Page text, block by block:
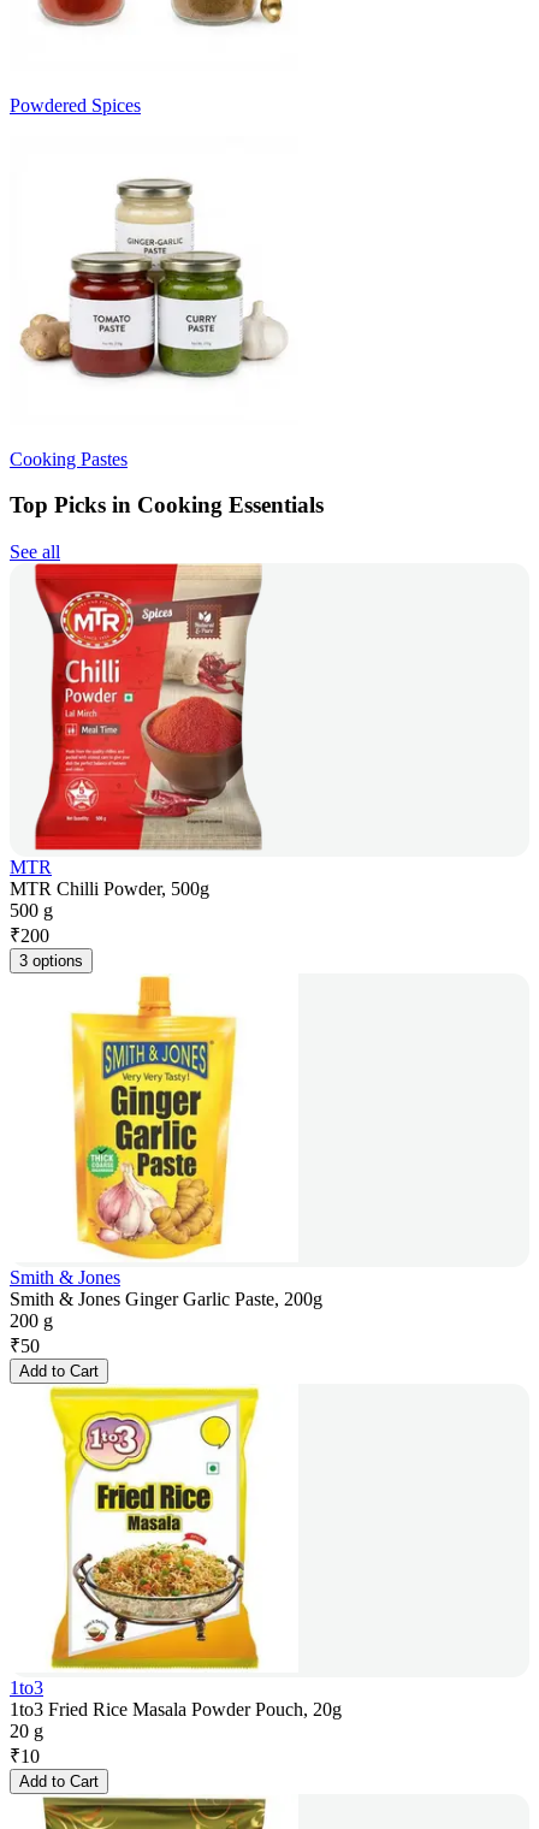
Powdered Spices
Cooking Pastes
Top Picks in Cooking Essentials
See all
MTR
MTR Chilli Powder, 500g
500 g
₹200
3 options
Smith & Jones
Smith & Jones Ginger Garlic Paste, 200g
200 g
₹50
Add to Cart
1to3
1to3 Fried Rice Masala Powder Pouch, 20g
20 g
₹10
Add to Cart